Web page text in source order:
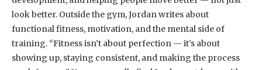
look better. Outside the gym, Jordan writes about
functional fitness, motivation, and the mental side of
training. “Fitness isn’t about perfection — it’s about
showing up, staying consistent, and making the process